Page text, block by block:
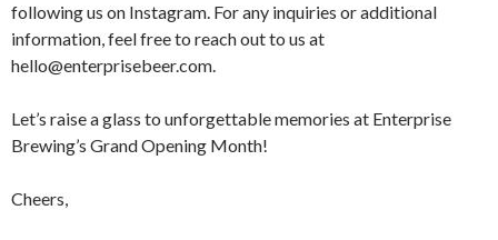
following us on Instagram. For any inquiries or additional
information, feel free to reach out to us at
hello@enterprisebeer.com.
Let’s raise a glass to unforgettable memories at Enterprise
Brewing’s Grand Opening Month!
Cheers,